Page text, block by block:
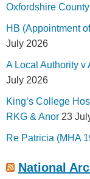
Oxfordshire
HB (Appointment
July 2026
A Local Authority v
July 2026
King’s College
RKG & Anor 23
Re Patricia (MHA
National